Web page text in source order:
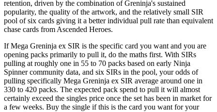
retention, driven by the combination of Greninja's sustained
popularity, the quality of the artwork, and the relatively small SIR
pool of six cards giving it a better individual pull rate than equivalent
chase cards from Ascended Heroes.
If Mega Greninja ex SIR is the specific card you want and you are
opening packs primarily to pull it, do the maths first. With SIRs
pulling at roughly one in 55 to 70 packs based on early Ninja
Spinner community data, and six SIRs in the pool, your odds of
pulling specifically Mega Greninja ex SIR average around one in
330 to 420 packs. The expected pack spend to pull it will almost
certainly exceed the singles price once the set has been in market for
a few weeks. Buy the single if this is the card you want for your